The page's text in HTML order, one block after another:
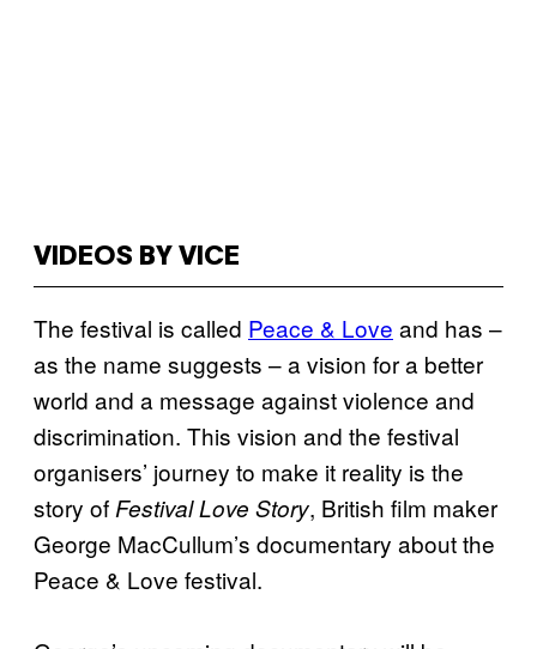
VIDEOS BY VICE
The festival is called Peace & Love and has –
as the name suggests – a vision for a better
world and a message against violence and
discrimination. This vision and the festival
organisers’ journey to make it reality is the
story of Festival Love Story, British film maker
George MacCullum’s documentary about the
Peace & Love festival.